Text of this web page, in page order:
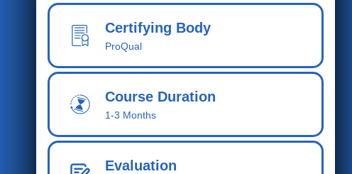
Certifying Body
ProQual
Course Duration
1-3 Months
Evaluation